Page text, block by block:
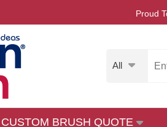
Proud To
All
CUSTOM BRUSH QUOTE